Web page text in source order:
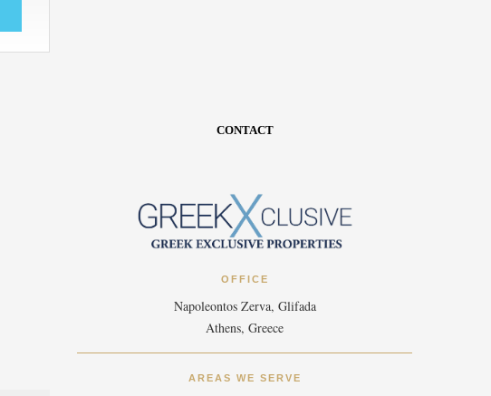
CONTACT
OFFICE
Napoleontos Zerva, Glifada
Athens, Greece
AREAS WE SERVE